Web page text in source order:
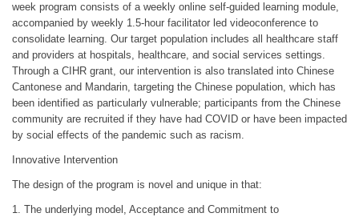
week program consists of a weekly online self-guided learning module,
accompanied by weekly 1.5-hour facilitator led videoconference to
consolidate learning. Our target population includes all healthcare staff
and providers at hospitals, healthcare, and social services settings.
Through a CIHR grant, our intervention is also translated into Chinese
Cantonese and Mandarin, targeting the Chinese population, which has
been identified as particularly vulnerable; participants from the Chinese
community are recruited if they have had COVID or have been impacted
by social effects of the pandemic such as racism.
Innovative Intervention
The design of the program is novel and unique in that:
1. The underlying model, Acceptance and Commitment to